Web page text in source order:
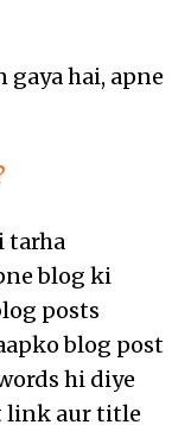
gaya hai, apne
tarha
blog ki
posts
blog post
hi diye
link aur title